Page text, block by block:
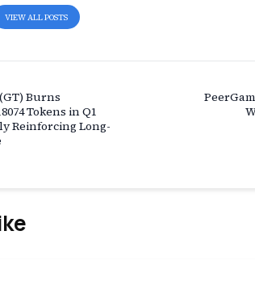
VIEW ALL POSTS
Burns
Tokens in Q1
Reinforcing Long-